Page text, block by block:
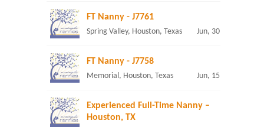
FT Nanny - J7761
Spring Valley, Houston, Texas Jun, 30
FT Nanny - J7758
Memorial, Houston, Texas Jun, 15
Experienced Full-Time Nanny –
Houston, TX